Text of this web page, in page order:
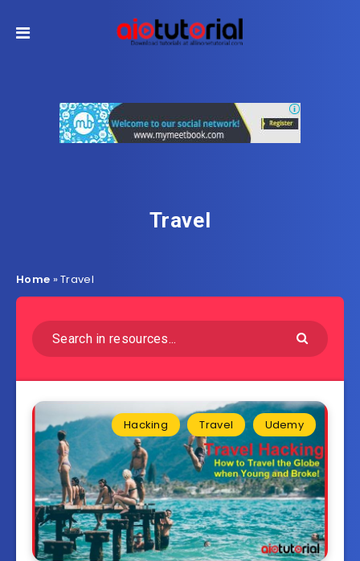
Travel
Home »Travel
Hacking Travel Udemy